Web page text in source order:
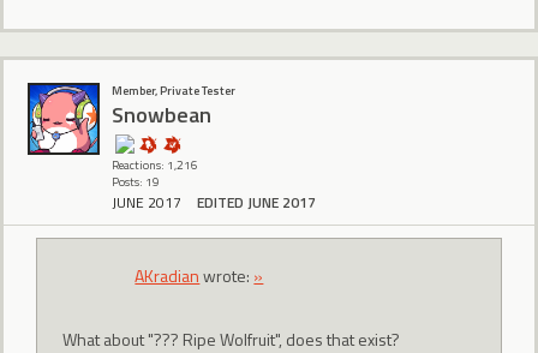
Member, Private Tester
Snowbean
Reactions: 1,216
Posts: 19
JUNE 2017 EDITED JUNE 2017
AKradianwrote: »
What about "??? Ripe Wolfruit", does that exist?